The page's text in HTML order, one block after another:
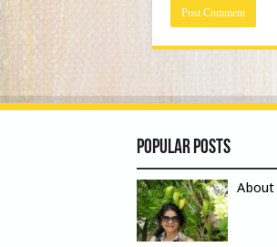
Popular Posts
About